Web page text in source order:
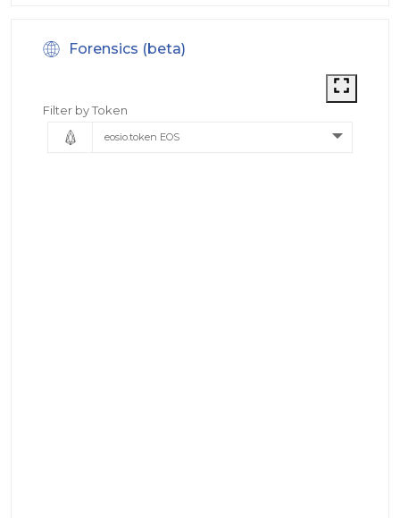
Forensics (beta)
Filter by Token
eosio.token EOS